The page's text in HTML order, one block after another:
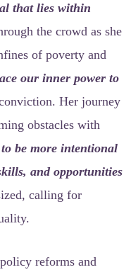
that lies within
the crowd as she
of poverty and
our inner power to
Her journey
obstacles with
be more intentional
and opportunities
calling for
reforms and